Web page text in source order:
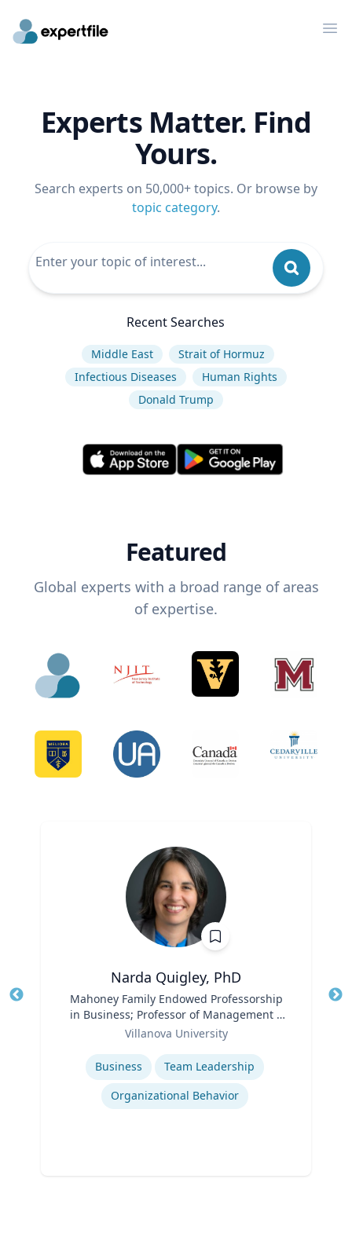
Experts Matter. Find
Yours.
Search experts on 50,000+ topics. Or browse by
topic category.
Recent Searches
Middle East
Strait of Hormuz
Infectious Diseases
Human Rights
Donald Trump
Featured
Global experts with a broad range of areas
of expertise.
Narda Quigley, PhD
Mahoney Family Endowed Professorship
in Business; Professor of Management |
Villanova School of Business
Villanova University
Business
Team Leadership
Organizational Behavior